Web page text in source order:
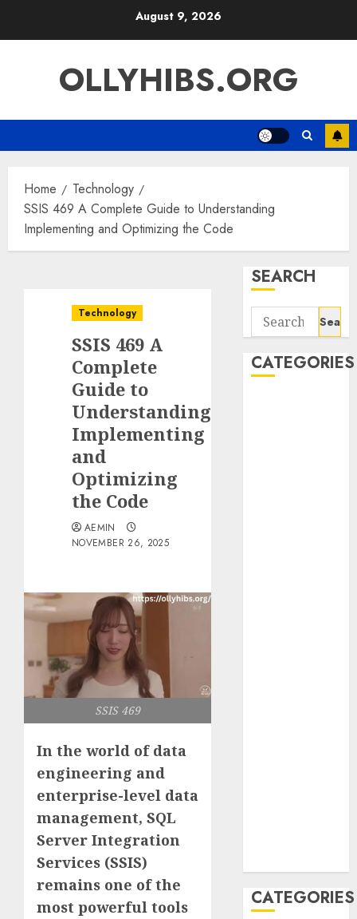
August 9, 2026
OLLYHIBS.ORG
Home
Technology
SSIS 469 A Complete Guide to Understanding
Implementing and Optimizing the Code
Technology
SSIS 469 A
Complete
Guide to
Understanding
Implementing
and
Optimizing
the Code
AEMIN
NOVEMBER 26, 2025
SSIS 469
In the world of data
engineering and
enterprise-level data
management, SQL
Server Integration
Services (SSIS)
remains one of the
most powerful tools
SEARCH
Search
for:
CATEGORIES
CATEGORIES